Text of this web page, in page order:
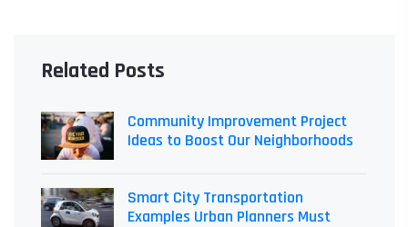
Related Posts
Community Improvement Project
Ideas to Boost Our Neighborhoods
Smart City Transportation
Examples Urban Planners Must